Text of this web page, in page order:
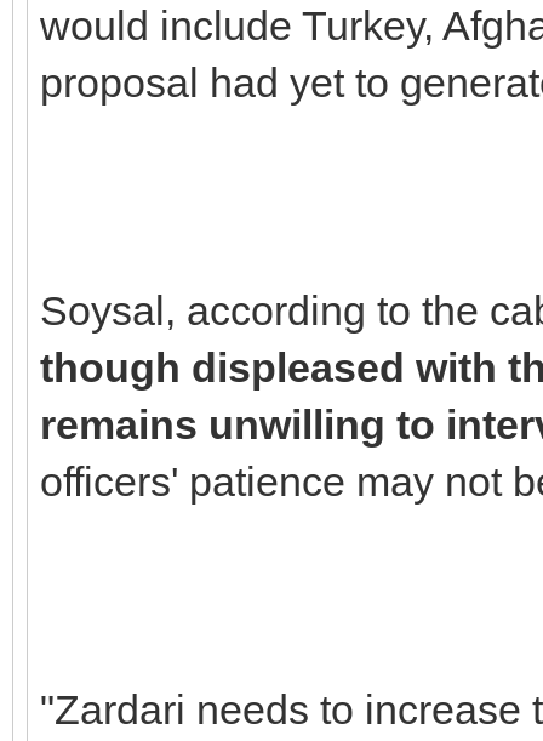
would include Turkey,
proposal had yet to
Soysal, according to the
though displeased with
remains unwilling to
officers' patience may not
"Zardari needs to increase